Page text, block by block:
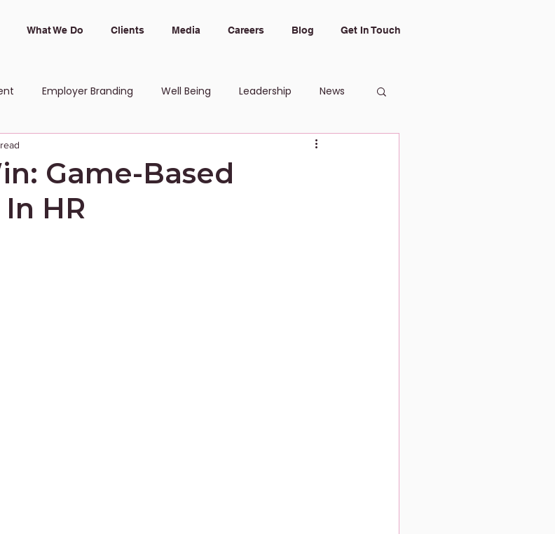
What We Do Clients Media Careers Blog Get In Touch
Employer Branding Well Being Leadership News
Game-Based
HR